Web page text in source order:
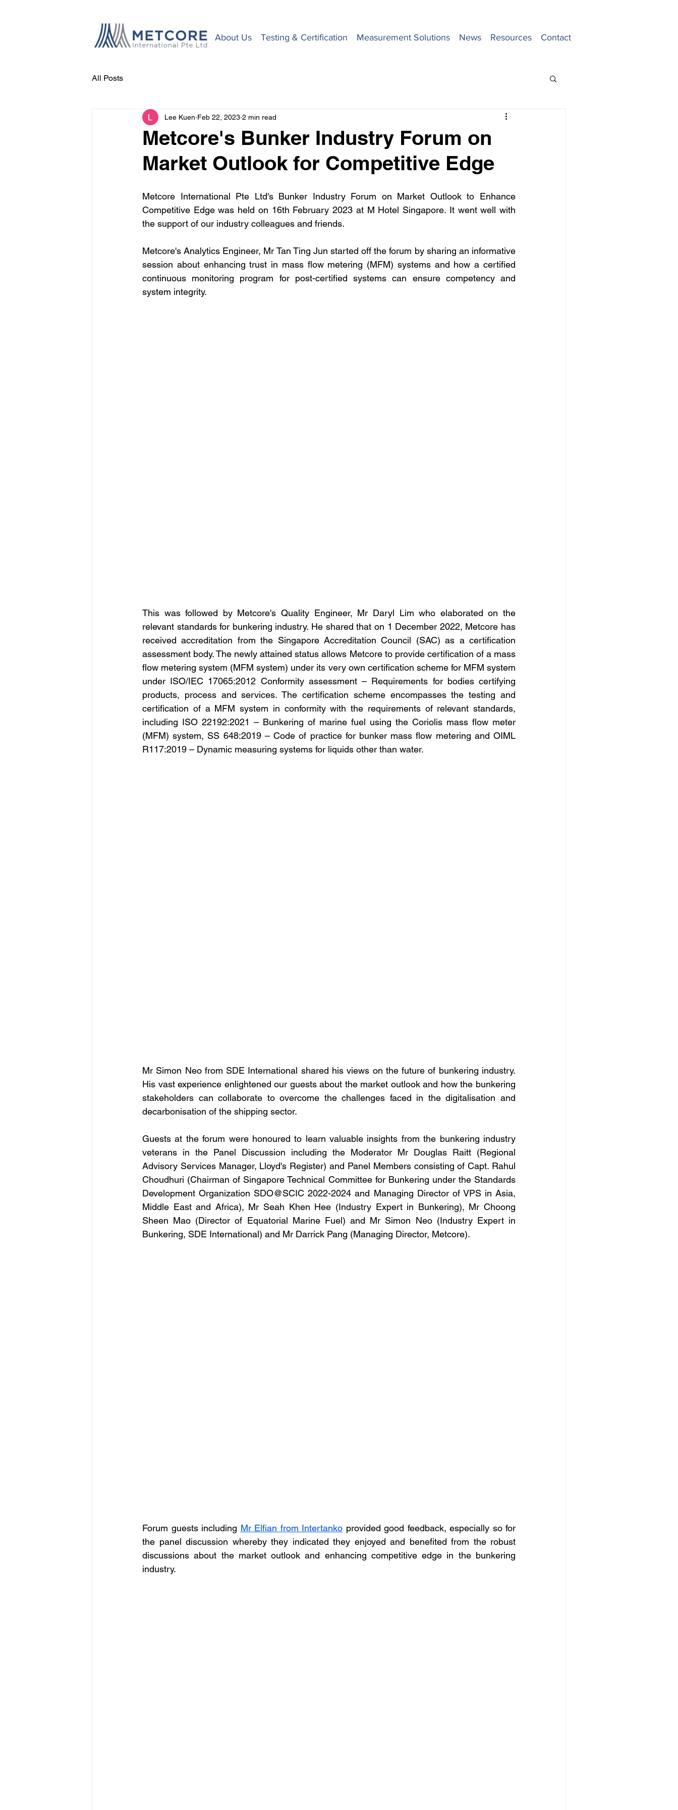
About Us Testing & Certification Measurement Solutions News Resources Contact
All Posts
Metcore's Bunker Industry Forum on
Market Outlook for Competitive Edge
Lee Kuen Feb 22, 2023 2 min read
Metcore International Pte Ltd's Bunker Industry Forum on Market Outlook to Enhance
Competitive Edge was held on 16th February 2023 at M Hotel Singapore. It went well with
the support of our industry colleagues and friends.
Metcore's Analytics Engineer, Mr Tan Ting Jun started off the forum by sharing an informative
session about enhancing trust in mass flow metering (MFM) systems and how a certified
continuous monitoring program for post-certified systems can ensure competency and
system integrity.
This was followed by Metcore's Quality Engineer, Mr Daryl Lim who elaborated on the
relevant standards for bunkering industry. He shared that on 1 December 2022, Metcore has
received accreditation from the Singapore Accreditation Council (SAC) as a certification
assessment body. The newly attained status allows Metcore to provide certification of a mass
flow metering system (MFM system) under its very own certification scheme for MFM system
under ISO/IEC 17065:2012 Conformity assessment – Requirements for bodies certifying
products, process and services. The certification scheme encompasses the testing and
certification of a MFM system in conformity with the requirements of relevant standards,
including ISO 22192:2021 – Bunkering of marine fuel using the Coriolis mass flow meter
(MFM) system, SS 648:2019 – Code of practice for bunker mass flow metering and OIML
R117:2019 – Dynamic measuring systems for liquids other than water.
Mr Simon Neo from SDE International shared his views on the future of bunkering industry.
His vast experience enlightened our guests about the market outlook and how the bunkering
stakeholders can collaborate to overcome the challenges faced in the digitalisation and
decarbonisation of the shipping sector.
Guests at the forum were honoured to learn valuable insights from the bunkering industry
veterans in the Panel Discussion including the Moderator Mr Douglas Raitt (Regional
Advisory Services Manager, Lloyd's Register) and Panel Members consisting of Capt. Rahul
Choudhuri (Chairman of Singapore Technical Committee for Bunkering under the Standards
Development Organization SDO@SCIC 2022-2024 and Managing Director of VPS in Asia,
Middle East and Africa), Mr Seah Khen Hee (Industry Expert in Bunkering), Mr Choong
Sheen Mao (Director of Equatorial Marine Fuel) and Mr Simon Neo (Industry Expert in
Bunkering, SDE International) and Mr Darrick Pang (Managing Director, Metcore).
Forum guests including Mr Elfian from Intertanko provided good feedback, especially so for
the panel discussion whereby they indicated they enjoyed and benefited from the robust
discussions about the market outlook and enhancing competitive edge in the bunkering
industry.